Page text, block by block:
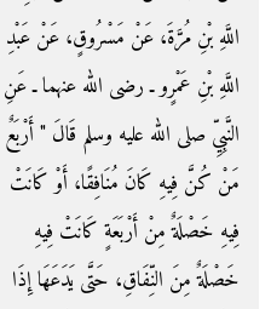
اللَّهِ بْنِ مُرَّةَ، عَنْ مَسْرُوقٍ، عَنْ عَبْدِ
اللَّهِ بْنِ عَمْرٍو ـ رضى الله عنهما ـ عَنِ
النَّبِيِّ صلى الله عليه وسلم قَالَ ‏"‏ أَرْبَعٌ
مَنْ كُنَّ فِيهِ كَانَ مُنَافِقًا، أَوْ كَانَتْ
فِيهِ خَصْلَةٌ مِنْ أَرْبَعَةٍ كَانَتْ فِيهِ
خَصْلَةٌ مِنَ النِّفَاقِ، حَتَّى يَدَعَهَا إِذَا